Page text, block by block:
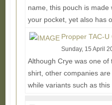
name, this pouch is made
your pocket, yet also has
Propper TAC-
Sunday, 15 April
Although Crye was one
shirt, other companies
while variants such as this